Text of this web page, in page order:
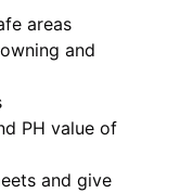
areas
and
PH value of
and give